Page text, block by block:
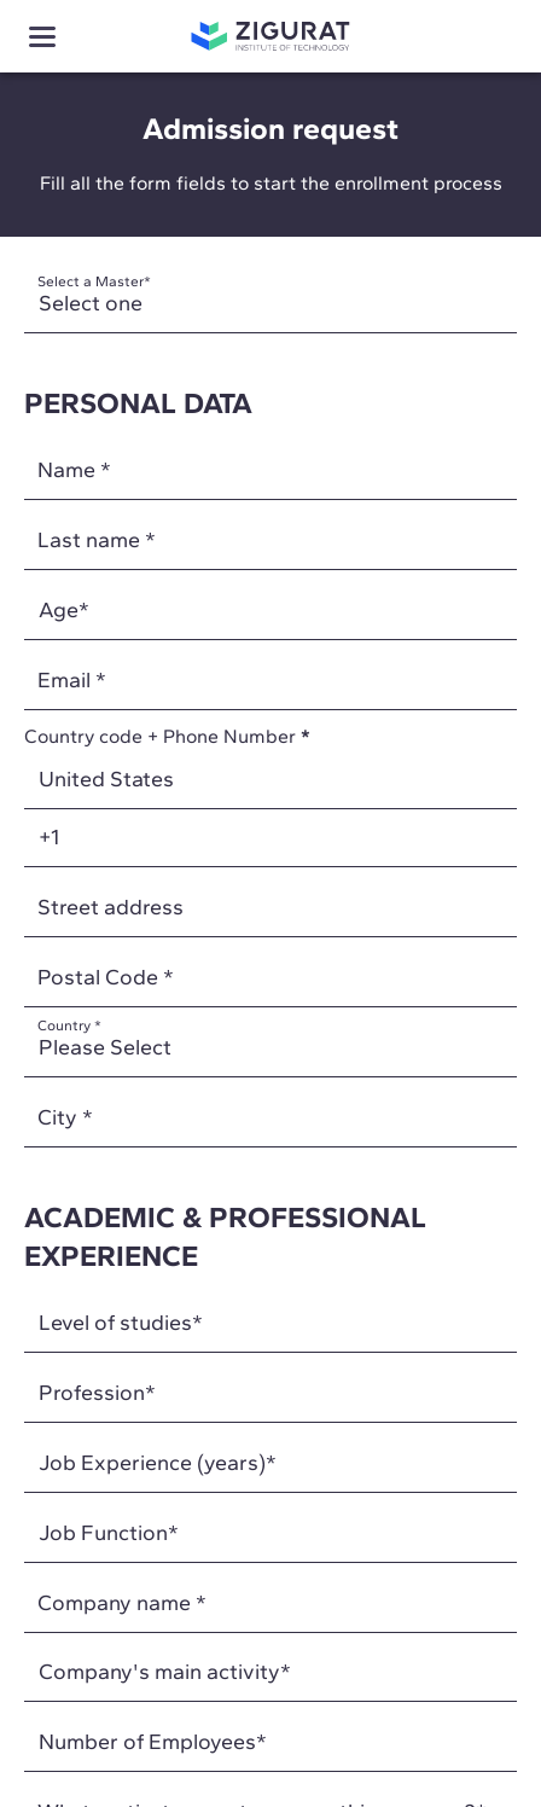
Admission request
Fill all the form fields to start the enrollment process
Select a Master*
PERSONAL DATA
Name *
Last name *
Email *
Country code + Phone Number *
Street address
Postal Code *
Country *
City *
ACADEMIC & PROFESSIONAL
EXPERIENCE
Company name *